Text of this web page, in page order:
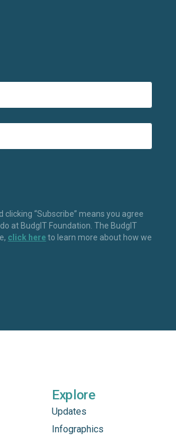
“Subscribe” means you agree
at BudgIT Foundation. The BudgIT
click hereto learn more about how we
Explore
Updates
Infographics